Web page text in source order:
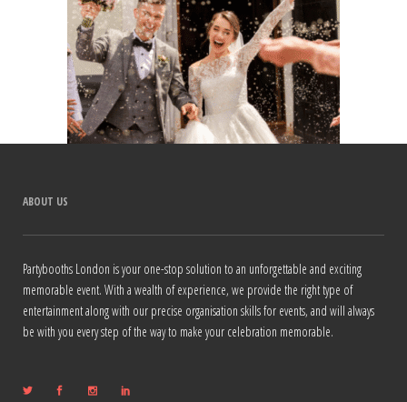
ABOUT US
Partybooths London is your one-stop solution to an unforgettable and exciting
memorable event. With a wealth of experience, we provide the right type of
entertainment along with our precise organisation skills for events, and will always
be with you every step of the way to make your celebration memorable.